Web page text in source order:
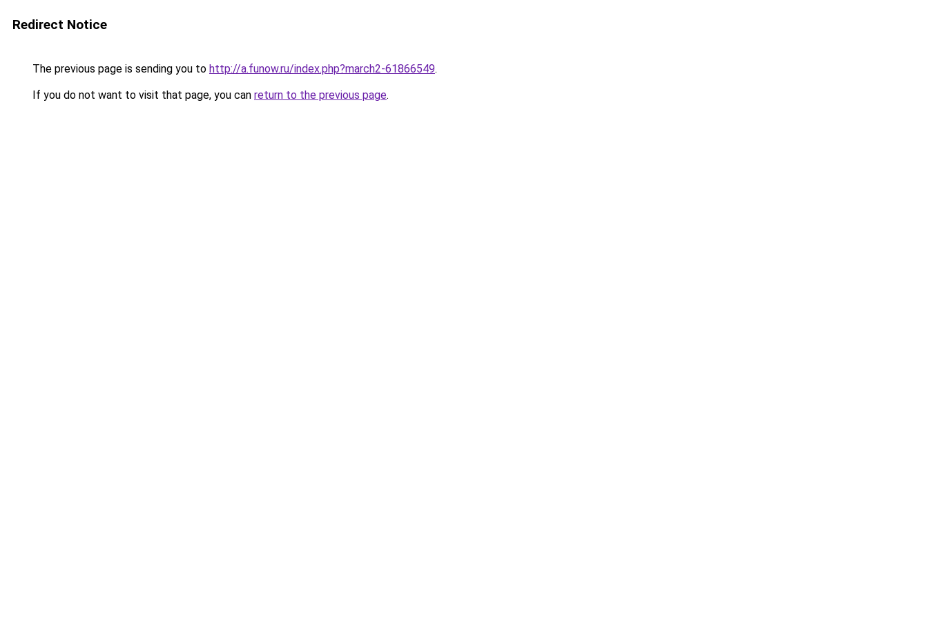
Redirect Notice
The previous page is sending you to http://a.funow.ru/index.php?march2-61866549.
If you do not want to visit that page, you can return to the previous page.